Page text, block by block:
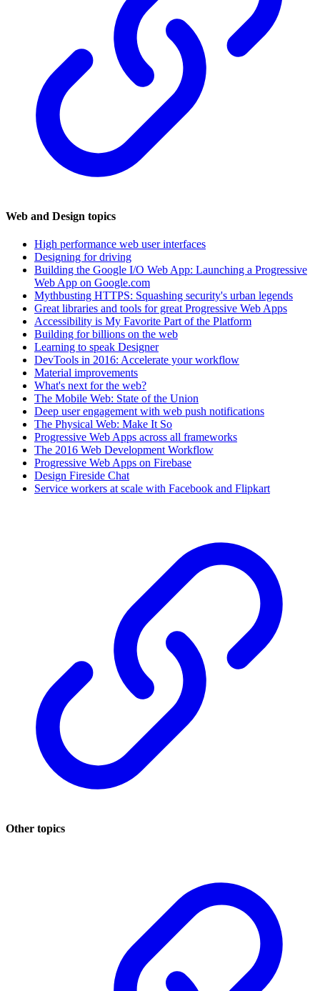
Web and Design topics
High performance web user interfaces
Designing for driving
Building the Google I/O Web App: Launching a Progressive
Web App on Google.com
Mythbusting HTTPS: Squashing security's urban legends
Great libraries and tools for great Progressive Web Apps
Accessibility is My Favorite Part of the Platform
Building for billions on the web
Learning to speak Designer
DevTools in 2016: Accelerate your workflow
Material improvements
What's next for the web?
The Mobile Web: State of the Union
Deep user engagement with web push notifications
The Physical Web: Make It So
Progressive Web Apps across all frameworks
The 2016 Web Development Workflow
Progressive Web Apps on Firebase
Design Fireside Chat
Service workers at scale with Facebook and Flipkart
Other topics